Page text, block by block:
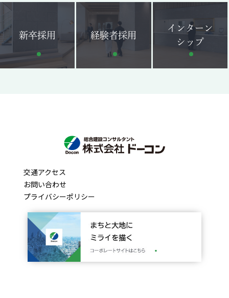
新卒採用 経験者採用
インターン
シップ
交通アクセス
お問い合わせ
プライバシーポリシー